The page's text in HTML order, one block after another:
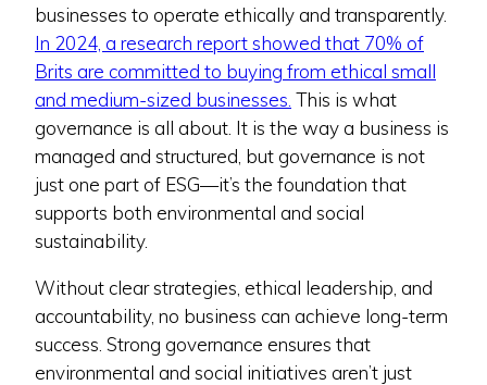
businesses to operate ethically and transparently.
In 2024, a research report showed that 70% of
Brits are committed to buying from ethical small
and medium-sized businesses. This is what
governance is all about. It is the way a business is
managed and structured, but governance is not
just one part of ESG—it’s the foundation that
supports both environmental and social
sustainability.
Without clear strategies, ethical leadership, and
accountability, no business can achieve long-term
success. Strong governance ensures that
environmental and social initiatives aren’t just